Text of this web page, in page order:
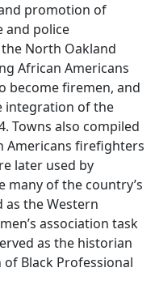
promotion of
and police
North Oakland
African Americans
become firemen, and
integration of the
Towns also compiled
Americans firefighters
later used by
of the country’s
as the Western
association task
as the historian
Black Professional